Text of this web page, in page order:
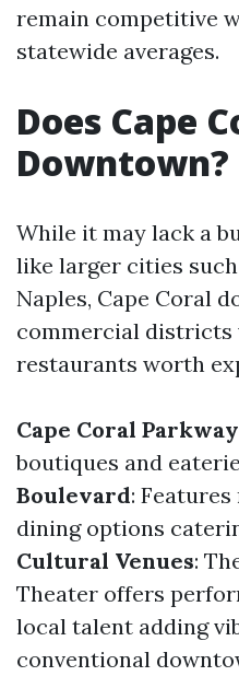
remain competitive
statewide averages.
Does Cape
Downtown?
While it may lack a
like larger cities
Naples, Cape Coral
commercial districts
restaurants worth
Cape Coral Parkway
boutiques and
Boulevard:
dining options
Cultural Venues:
Theater offers
local talent adding
conventional